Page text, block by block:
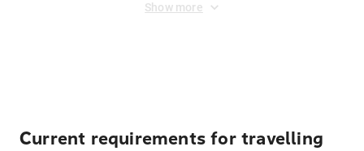
Show more
Current requirements for travelling